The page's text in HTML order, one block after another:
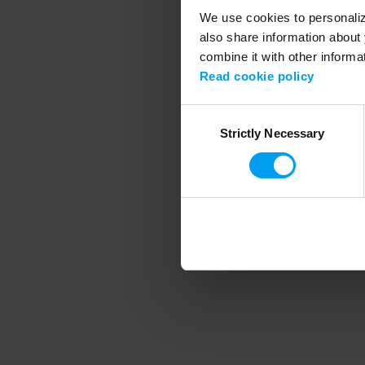
We use cookies to
also share information
combine it with other
Read cookie policy
SelectionStrictly Necessary
Application